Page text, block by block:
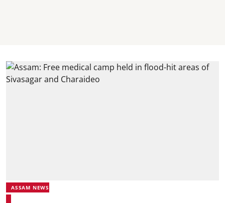
ASSAM NEWS